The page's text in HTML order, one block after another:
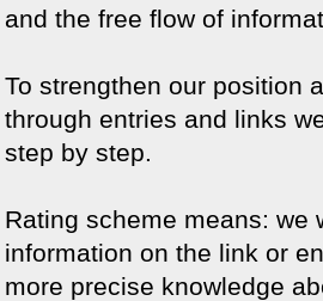
and the free flow of
To strengthen our position
through entries and links
step by step.
Rating scheme means: we
information on the link or
more precise knowledge